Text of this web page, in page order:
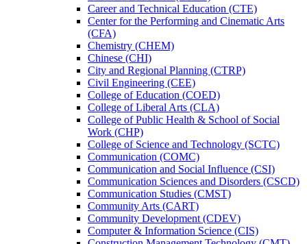
Career and Technical Education (CTE)
Center for the Performing and Cinematic Arts
(CFA)
Chemistry (CHEM)
Chinese (CHI)
City and Regional Planning (CTRP)
Civil Engineering (CEE)
College of Education (COED)
College of Liberal Arts (CLA)
College of Public Health &​ School of Social
Work (CHP)
College of Science and Technology (SCTC)
Communication (COMC)
Communication and Social Influence (CSI)
Communication Sciences and Disorders (CSCD)
Communication Studies (CMST)
Community Arts (CART)
Community Development (CDEV)
Computer &​ Information Science (CIS)